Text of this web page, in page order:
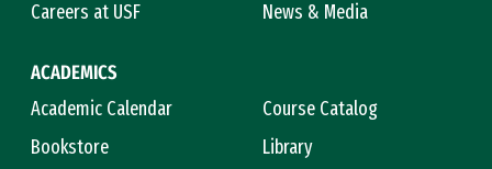
Careers at USF
News & Media
ACADEMICS
Academic Calendar
Course Catalog
Bookstore
Library